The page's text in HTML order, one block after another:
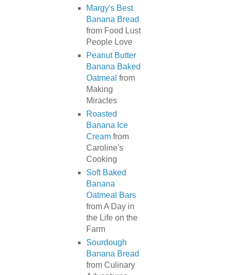
Margy's Best
Banana Bread
from Food Lust
People Love
Peanut Butter
Banana Baked
Oatmeal from
Making
Miracles
Roasted
Banana Ice
Cream from
Caroline's
Cooking
Soft Baked
Banana
Oatmeal Bars
from A Day in
the Life on the
Farm
Sourdough
Banana Bread
from Culinary